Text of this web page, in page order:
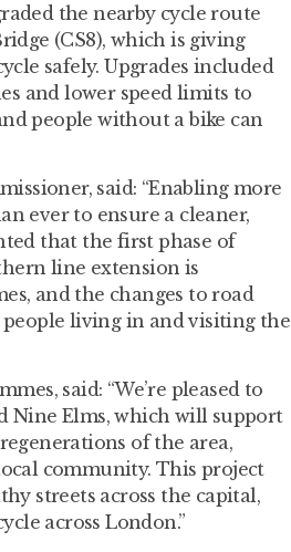
the nearby cycle route
(CS8), which is giving
safely. Upgrades included
and lower speed limits to
people without a bike can
said: “Enabling more
ever to ensure a cleaner,
that the first phase of
line extension is
and the changes to road
living in and visiting the
said: “We’re pleased to
Nine Elms, which will support
of the area,
community. This project
streets across the capital,
across London.”